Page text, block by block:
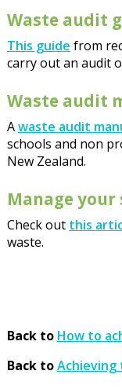
Waste audit
This guide from
carry out an audit
Waste audit
Awaste audit
schools and non
New Zealand.
Manage
Check out this
waste.
Back to How to
Back toAchieving